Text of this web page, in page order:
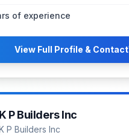
of experience
View Full Profile & Contact
K P Builders Inc
P Builders Inc